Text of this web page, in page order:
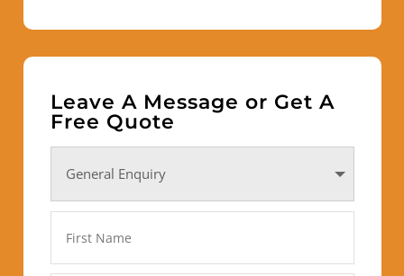
Leave A Message or Get A
Free Quote